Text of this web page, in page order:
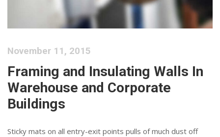
November 11, 2015
Framing and Insulating Walls In
Warehouse and Corporate
Buildings
Sticky mats on all entry-exit points pulls of much dust off